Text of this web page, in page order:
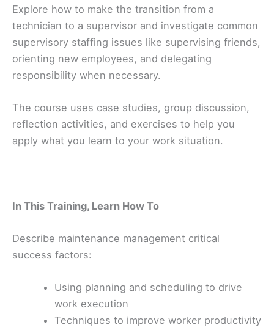
Explore how to make the transition from a
technician to a supervisor and investigate common
supervisory staffing issues like supervising friends,
orienting new employees, and delegating
responsibility when necessary.
The course uses case studies, group discussion,
reflection activities, and exercises to help you
apply what you learn to your work situation.
In This Training, Learn How To
Describe maintenance management critical
success factors:
Using planning and scheduling to drive
work execution
Techniques to improve worker productivity